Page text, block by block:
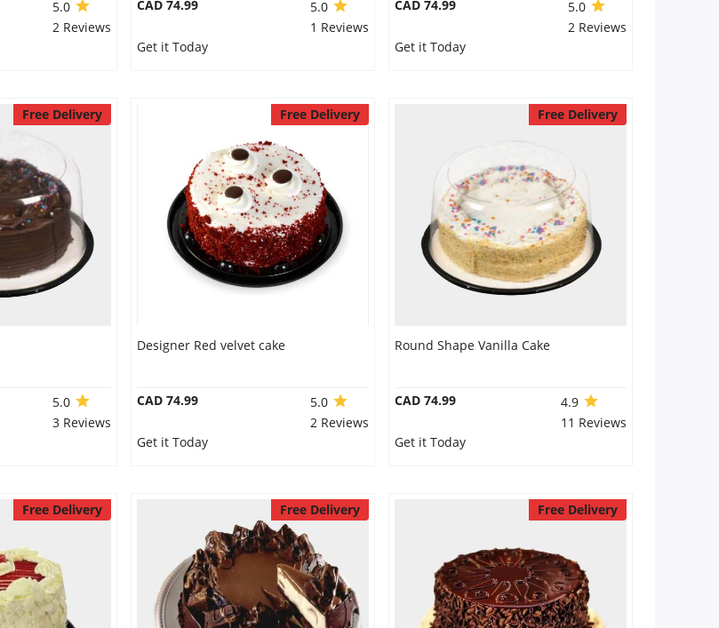
5.0
2 Reviews
CAD 74.99
5.0
1 Reviews
Get it Today
CAD 74.99
5.0
2 Reviews
Get it Today
Free Delivery
5.0
3 Reviews
Free Delivery
Designer Red velvet cake
CAD 74.99
5.0
2 Reviews
Get it Today
Free Delivery
Round Shape Vanilla Cake
CAD 74.99
4.9
11 Reviews
Get it Today
Free Delivery Free Delivery Free Delivery